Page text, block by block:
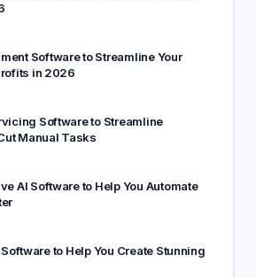
Software to Streamline Your
in 2026
Software to Streamline
Manual Tasks
AI Software to Help You Automate
to Help You Create Stunning